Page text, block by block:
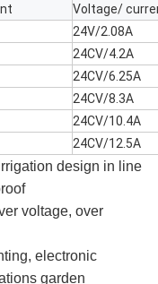
Voltage/
24V/2.08A
24CV/4.2A
24CV/6.25A
24CV/8.3A
24CV/10.4A
24CV/12.5A
design in line
voltage, over
electronic
garden